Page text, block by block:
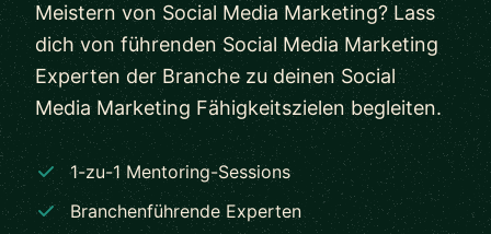
Meistern von Social Media Marketing? Lass
dich von führenden Social Media Marketing
Experten der Branche zu deinen Social
Media Marketing Fähigkeitszielen begleiten.
1-zu-1 Mentoring-Sessions
Branchenführende Experten